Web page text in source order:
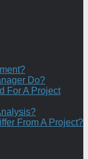
Do?
For A Project
From A Project?